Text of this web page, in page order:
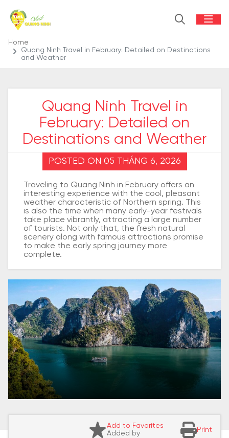
Home
Quang Ninh Travel in February: Detailed on Destinations
and Weather
Quang Ninh Travel in
February: Detailed on
Destinations and Weather
POSTED ON 05 THÁNG 6, 2026
Traveling to Quang Ninh in February offers an
interesting experience with the cool, pleasant
weather characteristic of Northern spring. This
is also the time when many early-year festivals
take place vibrantly, attracting a large number
of tourists. Not only that, the fresh natural
scenery along with famous attractions promise
to make the early spring journey more
complete.
Add to Favorites
Added by
Print